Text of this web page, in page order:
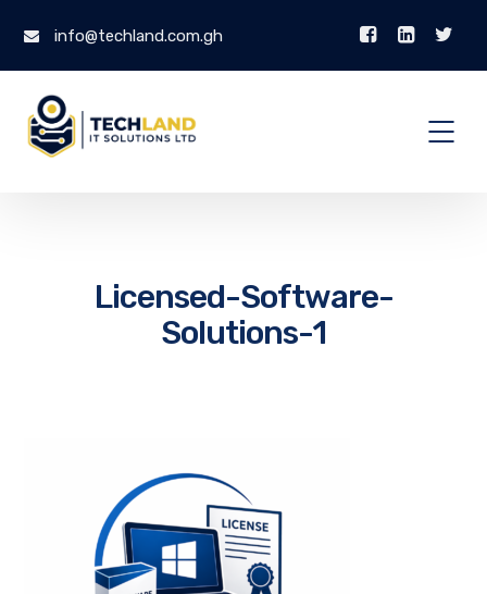
info@techland.com.gh
Licensed-Software-
Solutions-1